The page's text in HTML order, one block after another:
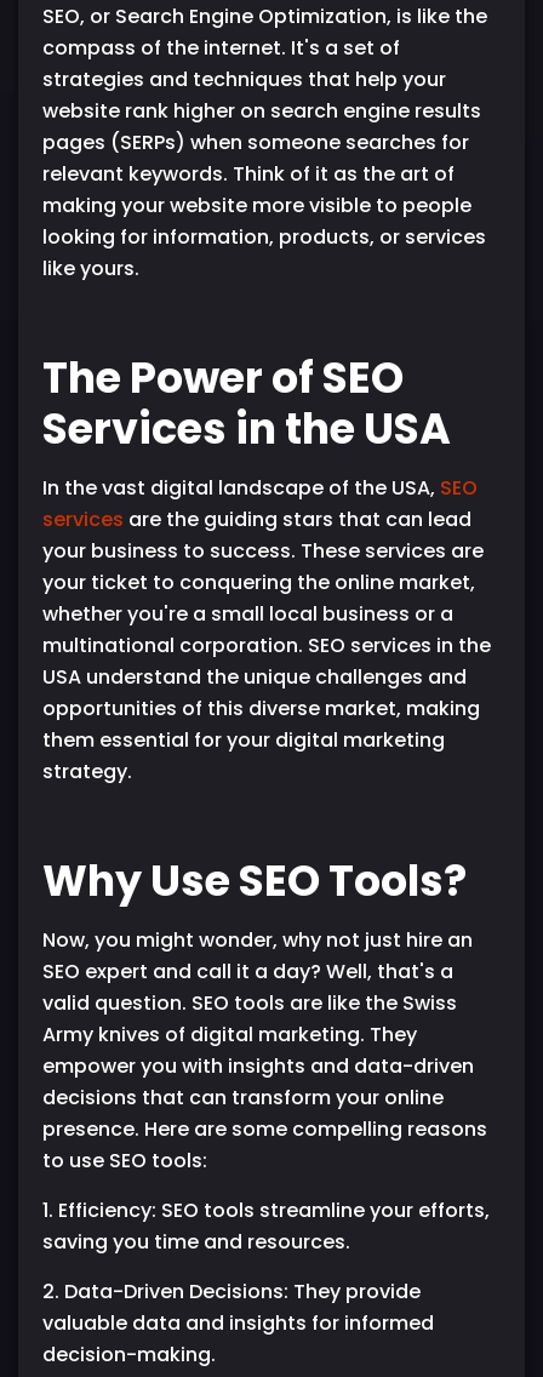
SEO, or Search Engine Optimization, is like the
compass of the internet. It's a set of
strategies and techniques that help your
website rank higher on search engine results
pages (SERPs) when someone searches for
relevant keywords. Think of it as the art of
making your website more visible to people
looking for information, products, or services
like yours.
The Power of SEO
Services in the USA
In the vast digital landscape of the USA, SEO
services are the guiding stars that can lead
your business to success. These services are
your ticket to conquering the online market,
whether you're a small local business or a
multinational corporation. SEO services in the
USA understand the unique challenges and
opportunities of this diverse market, making
them essential for your digital marketing
strategy.
Why Use SEO Tools?
Now, you might wonder, why not just hire an
SEO expert and call it a day? Well, that's a
valid question. SEO tools are like the Swiss
Army knives of digital marketing. They
empower you with insights and data-driven
decisions that can transform your online
presence. Here are some compelling reasons
to use SEO tools:
1. Efficiency: SEO tools streamline your efforts,
saving you time and resources.
2. Data-Driven Decisions: They provide
valuable data and insights for informed
decision-making.